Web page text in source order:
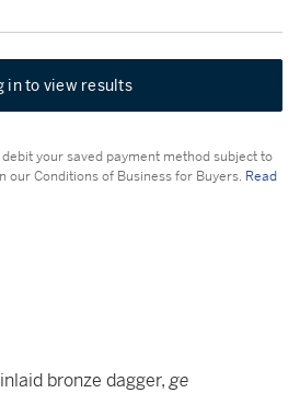
in to view results
your saved payment method subject to
our Conditions of Business for Buyers. Read
bronze dagger,ge